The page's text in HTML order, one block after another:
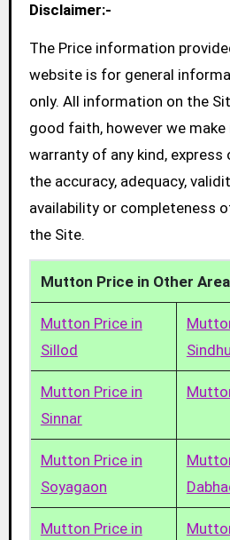
Disclaimer:-
The Price information
website is for general
only. All information on the
good faith, however we
warranty of any kind, express
the accuracy, adequacy,
availability or completeness
the Site.
Mutton Price in Other
Mutton Price in
Sillod
Mutton Price in
Sinnar
Mutton Price in
Soyagaon
Mutton Price in